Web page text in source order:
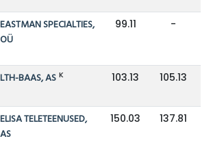
EASTMAN SPECIALTIES,
OÜ
99.11 -
LTH-BAAS, AS K 103.13 105.13
ELISA TELETEENUSED,
AS
150.03 137.81